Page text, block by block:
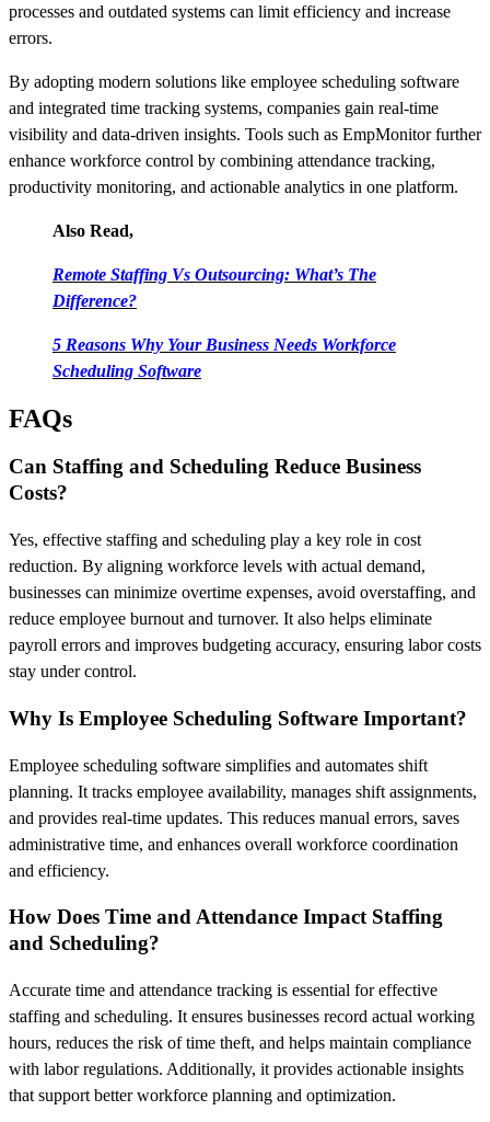
processes and outdated systems can limit efficiency and increase
errors.
By adopting modern solutions like employee scheduling software
and integrated time tracking systems, companies gain real-time
visibility and data-driven insights. Tools such as EmpMonitor further
enhance workforce control by combining attendance tracking,
productivity monitoring, and actionable analytics in one platform.
Also Read,
Remote Staffing Vs Outsourcing: What’s The
Difference?
5 Reasons Why Your Business Needs Workforce
Scheduling Software
FAQs
Can Staffing and Scheduling Reduce Business
Costs?
Yes, effective staffing and scheduling play a key role in cost
reduction. By aligning workforce levels with actual demand,
businesses can minimize overtime expenses, avoid overstaffing, and
reduce employee burnout and turnover. It also helps eliminate
payroll errors and improves budgeting accuracy, ensuring labor costs
stay under control.
Why Is Employee Scheduling Software Important?
Employee scheduling software simplifies and automates shift
planning. It tracks employee availability, manages shift assignments,
and provides real-time updates. This reduces manual errors, saves
administrative time, and enhances overall workforce coordination
and efficiency.
How Does Time and Attendance Impact Staffing
and Scheduling?
Accurate time and attendance tracking is essential for effective
staffing and scheduling. It ensures businesses record actual working
hours, reduces the risk of time theft, and helps maintain compliance
with labor regulations. Additionally, it provides actionable insights
that support better workforce planning and optimization.